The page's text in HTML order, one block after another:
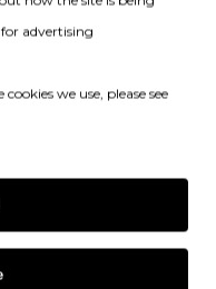
/ qualidade
advertising
we use, please see